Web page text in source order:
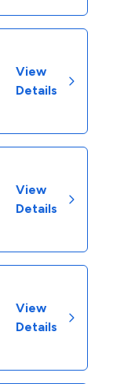
View
Details
View
Details
View
Details